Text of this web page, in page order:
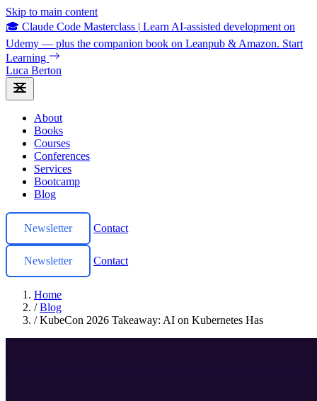
Skip to main content
🎓 Claude Code Masterclass | Learn AI-assisted development on
Udemy — plus the companion book on Leanpub & Amazon. Start
Learning
Luca Berton
About
Books
Courses
Conferences
Services
Bootcamp
Blog
Newsletter Contact
Newsletter Contact
Home
/ Blog
/ KubeCon 2026 Takeaway: AI on Kubernetes Has